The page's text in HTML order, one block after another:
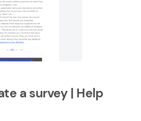
a survey | Help